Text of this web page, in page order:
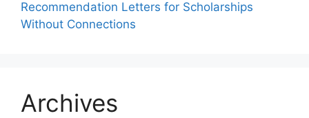
Recommendation Letters for Scholarships
Without Connections
Archives